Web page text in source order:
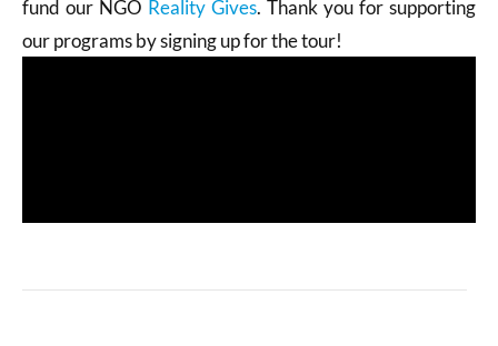
fund our NGO Reality Gives. Thank you for supporting
our programs by signing up for the tour!